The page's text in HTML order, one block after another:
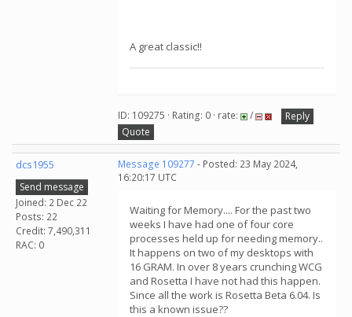
A great classic!!
ID: 109275 · Rating: 0 · rate: /
Reply
Quote
dcs1955
Send message
Joined: 2 Dec 22
Posts: 22
Credit: 7,490,311
RAC: 0
Message 109277 - Posted: 23 May 2024,
16:20:17 UTC
Waiting for Memory.... For the past two
weeks I have had one of four core
processes held up for needing memory..
It happens on two of my desktops with
16 GRAM. In over 8 years crunching WCG
and Rosetta I have not had this happen.
Since all the work is Rosetta Beta 6.04. Is
this a known issue??